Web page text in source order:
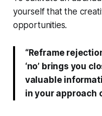
yourself that the
opportunities.
“Reframe
‘no’ brings you
valuable
in your approach